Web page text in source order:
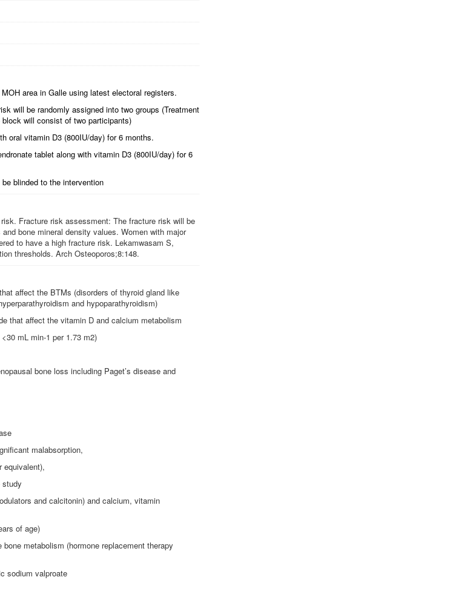
area in Galle using latest electoral registers.
will be randomly assigned into two groups (Treatment
will consist of two participants)
oral vitamin D3 (800IU/day) for 6 months.
tablet along with vitamin D3 (800IU/day) for 6
blinded to the intervention
Fracture risk assessment: The fracture risk will be
bone mineral density values. Women with major
to have a high fracture risk. Lekamwasam S,
thresholds. Arch Osteoporos;8:148.
affect the BTMs (disorders of thyroid gland like
and hypoparathyroidism)
that affect the vitamin D and calcium metabolism
mL min-1 per 1.73 m2)
bone loss including Paget’s disease and
malabsorption,
equivalent),
study
and calcitonin) and calcium, vitamin
of age)
metabolism (hormone replacement therapy
sodium valproate